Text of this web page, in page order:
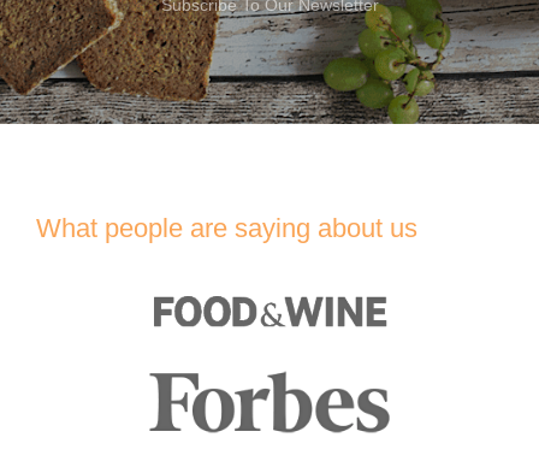
Subscribe To Our Newsletter
What people are saying about us